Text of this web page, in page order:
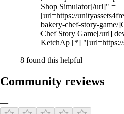
Shop Simulator[/url]" =
[url=https://
bakery-chef-story-game/
Chef Story Game[/url]
KetchAp [*]
8 found this helpful
Community reviews
—